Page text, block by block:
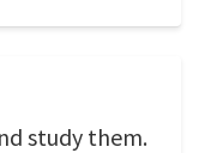
study them.